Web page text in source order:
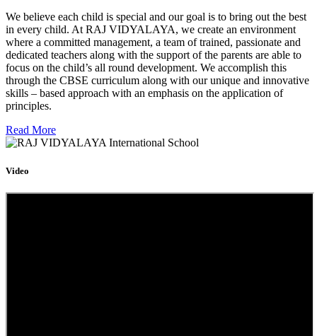
We believe each child is special and our goal is to bring out the best
in every child. At RAJ VIDYALAYA, we create an environment
where a committed management, a team of trained, passionate and
dedicated teachers along with the support of the parents are able to
focus on the child’s all round development. We accomplish this
through the CBSE curriculum along with our unique and innovative
skills – based approach with an emphasis on the application of
principles.
Read More
Video